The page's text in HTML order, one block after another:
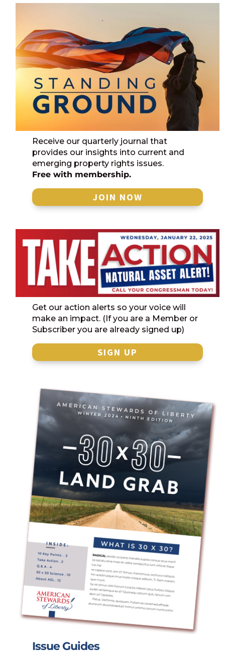
Receive our quarterly journal that
provides our insights into current and
emerging property rights issues.
Free with membership.
JOIN NOW
Get our action alerts so your voice will
make an impact. (If you are a Member or
Subscriber you are already signed up)
SIGN UP
Issue Guides